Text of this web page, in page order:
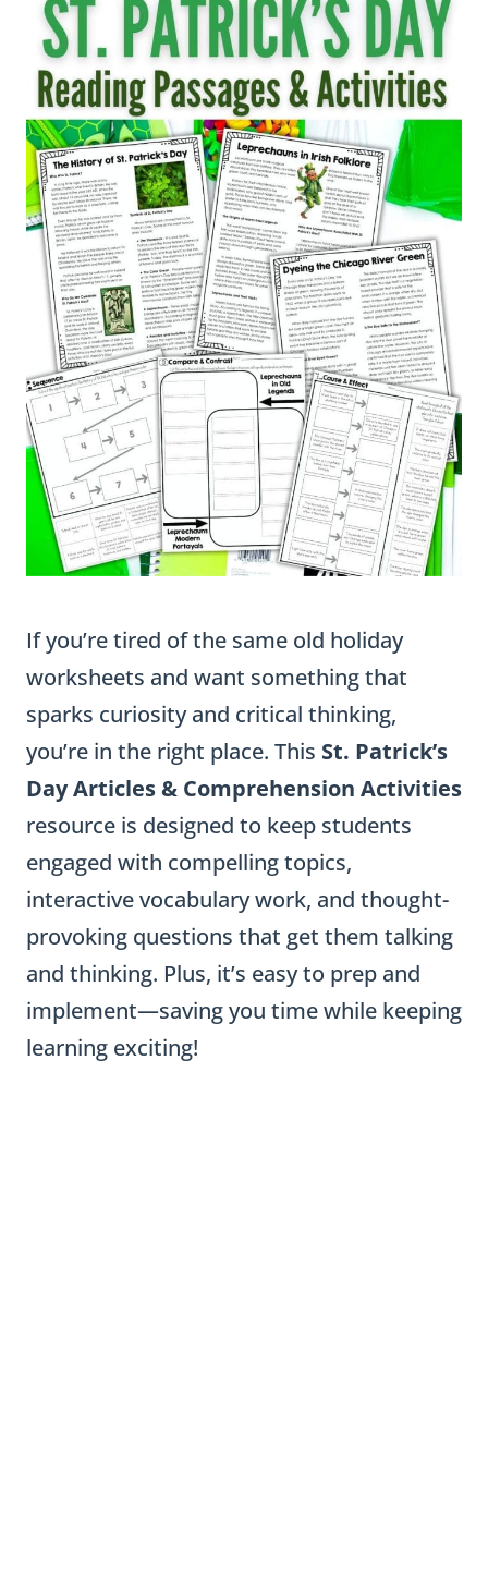
If you’re tired of the same old holiday
worksheets and want something that
sparks curiosity and critical thinking,
you’re in the right place. This St. Patrick’s
Day Articles & Comprehension Activities
resource is designed to keep students
engaged with compelling topics,
interactive vocabulary work, and thought-
provoking questions that get them talking
and thinking. Plus, it’s easy to prep and
implement—saving you time while keeping
learning exciting!